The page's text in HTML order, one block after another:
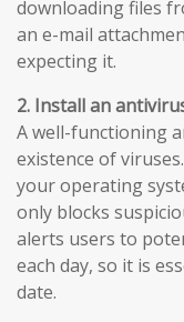
downloading files
an e-mail
expecting it.
2. Install an
A well-functioning
existence of
your operating
only blocks
alerts users to
each day, so it is
date.